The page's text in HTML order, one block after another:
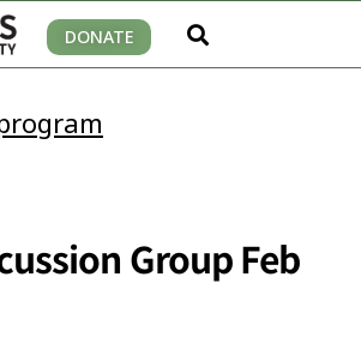
DONATE
Group Feb